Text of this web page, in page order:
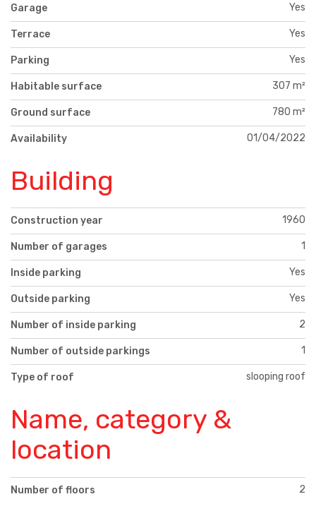
Garage Yes
Terrace Yes
Parking Yes
Habitable surface 307 m²
Ground surface 780 m²
Availability 01/04/2022
Building
Construction year 1960
Number of garages 1
Inside parking Yes
Outside parking Yes
Number of inside parking 2
Number of outside parkings 1
Type of roof slooping roof
Name, category &
location
Number of floors 2